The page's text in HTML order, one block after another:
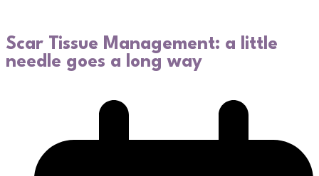
Scar Tissue Management: a little
needle goes a long way